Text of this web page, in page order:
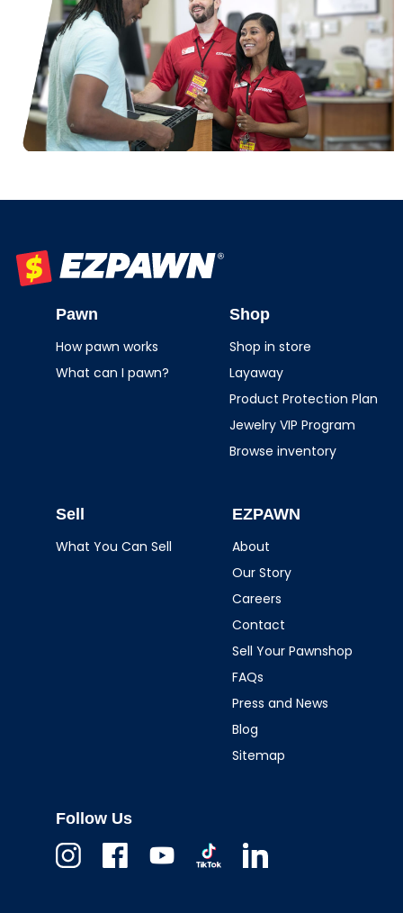
Pawn
How pawn works
What can I pawn?
Shop
Shop in store
Layaway
Product Protection Plan
Jewelry VIP Program
Browse inventory
Sell
What You Can Sell
EZPAWN
About
Our Story
Careers
Contact
Sell Your Pawnshop
FAQs
Press and News
Blog
Sitemap
Follow Us